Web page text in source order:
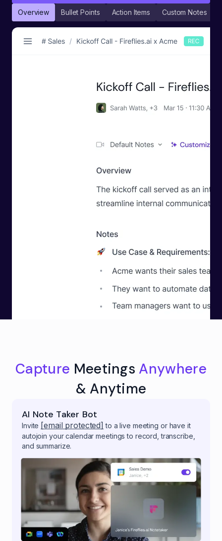
Overview Bullet Points Action Items Custom Notes
Capture Meetings Anywhere
& Anytime
AI Note Taker Bot
Invite [email protected] to a live meeting or have it
autojoin your calendar meetings to record, transcribe,
and summarize.